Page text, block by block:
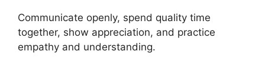
Communicate openly, spend quality time
together, show appreciation, and practice
empathy and understanding.